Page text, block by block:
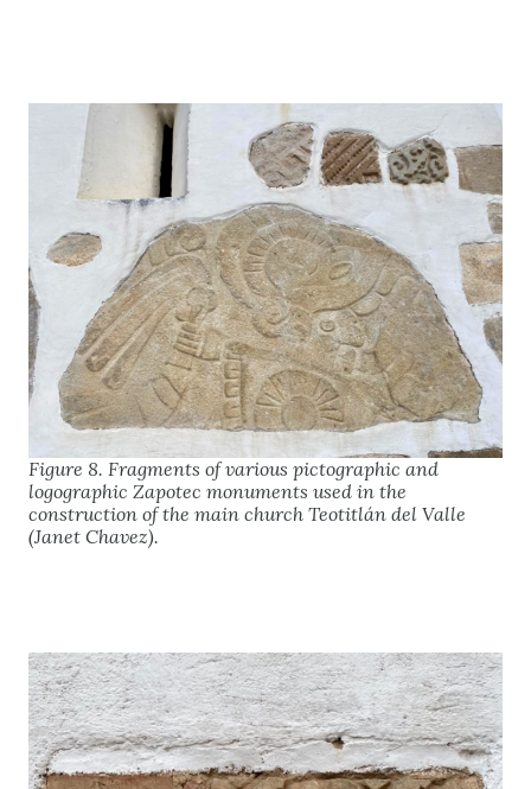
Figure 8. Fragments of various pictographic and
logographic Zapotec monuments used in the
construction of the main church Teotitlán del Valle
(Janet Chavez).